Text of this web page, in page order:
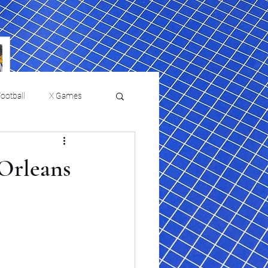
X Games
Film Reviews and News
USMNT Opens New
Chapter Under Mauricio
Pochettino With Four-Match
Fall Schedule